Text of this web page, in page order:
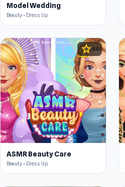
Model Wedding
Beauty • Dress Up
star 4.5
ASMR Beauty Care
Beauty • Dress Up